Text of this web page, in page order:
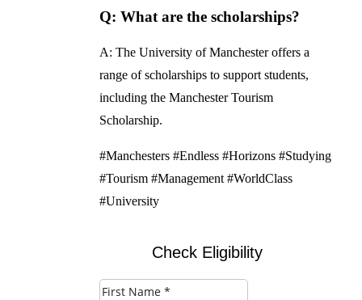
Q: What are the scholarships?
A: The University of Manchester offers a
range of scholarships to support students,
including the Manchester Tourism
Scholarship.
#Manchesters #Endless #Horizons #Studying
#Tourism #Management #WorldClass
#University
Check Eligibility